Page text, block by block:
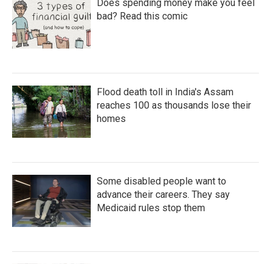
Does spending money make you feel
bad? Read this comic
Flood death toll in India's Assam
reaches 100 as thousands lose their
homes
Some disabled people want to
advance their careers. They say
Medicaid rules stop them